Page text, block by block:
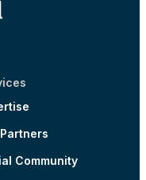
Community